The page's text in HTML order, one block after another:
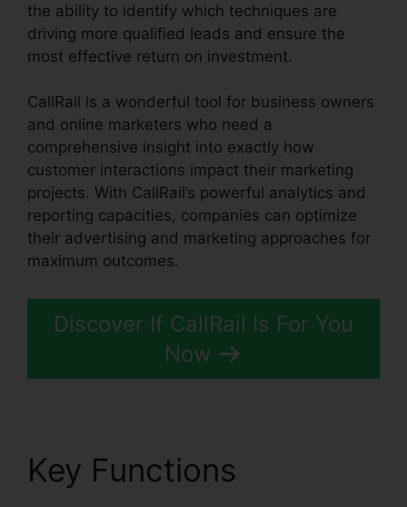
the ability to identify which techniques are
driving more qualified leads and ensure the
most effective return on investment.
CallRail is a wonderful tool for business owners
and online marketers who need a
comprehensive insight into exactly how
customer interactions impact their marketing
projects. With CallRail’s powerful analytics and
reporting capacities, companies can optimize
their advertising and marketing approaches for
maximum outcomes.
Discover If CallRail Is For You
Now
Key Functions